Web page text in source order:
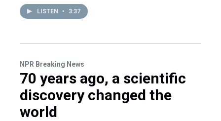
LISTEN • 3:37
NPR Breaking News
70 years ago, a scientific
discovery changed the
world